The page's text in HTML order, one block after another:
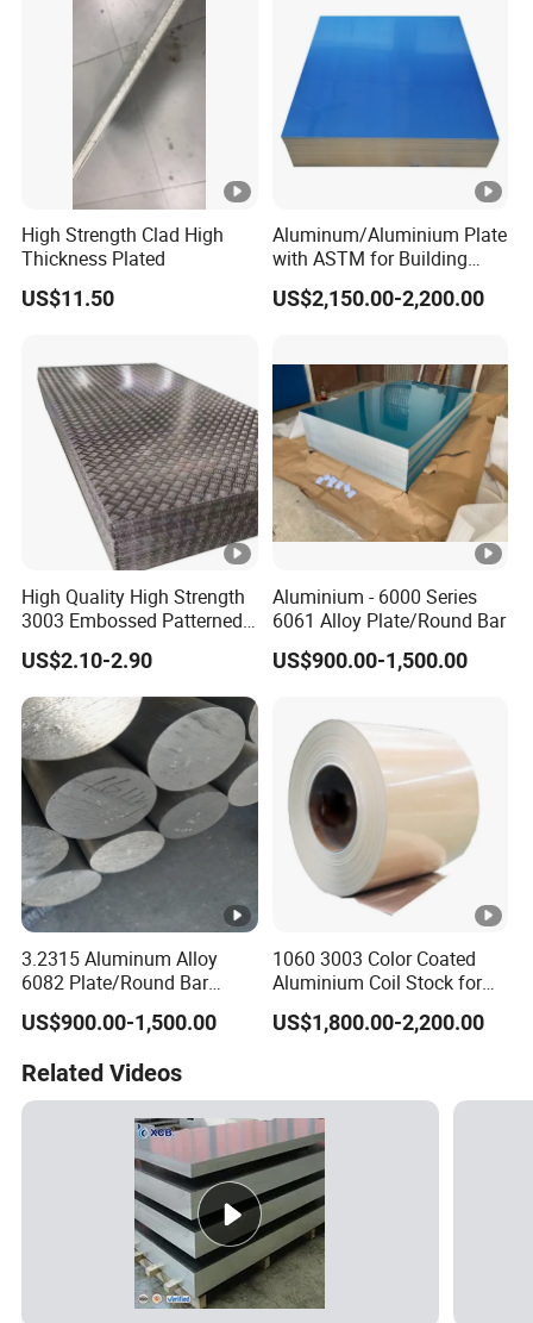
High Strength Clad High
Thickness Plated
US$11.50
Aluminum/Aluminium Plate
with ASTM for Building
Materials From Leading
Factory
US$2,150.00-2,200.00
High Quality High Strength
3003 Embossed Patterned
Aluminum Metal Sheet
Plate
US$2.10-2.90
Aluminium - 6000 Series
6061 Alloy Plate/Round Bar
US$900.00-1,500.00
3.2315 Aluminum Alloy
6082 Plate/Round Bar
Almgsi1
US$900.00-1,500.00
1060 3003 Color Coated
Aluminium Coil Stock for
Gutters
US$1,800.00-2,200.00
Related Videos